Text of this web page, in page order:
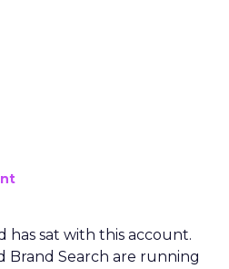
has sat with this account.
Brand Search are running